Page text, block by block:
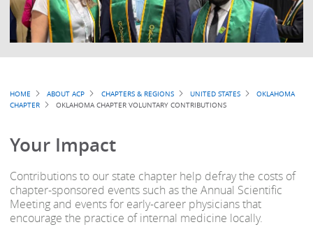
Breadcrumb
HOME ABOUT ACP CHAPTERS & REGIONS UNITED STATES
OKLAHOMA
CHAPTER
OKLAHOMA CHAPTER VOLUNTARY CONTRIBUTIONS
Your Impact
Contributions to our state chapter help defray the costs of
chapter-sponsored events such as the Annual Scientific
Meeting and events for early-career physicians that
encourage the practice of internal medicine locally.